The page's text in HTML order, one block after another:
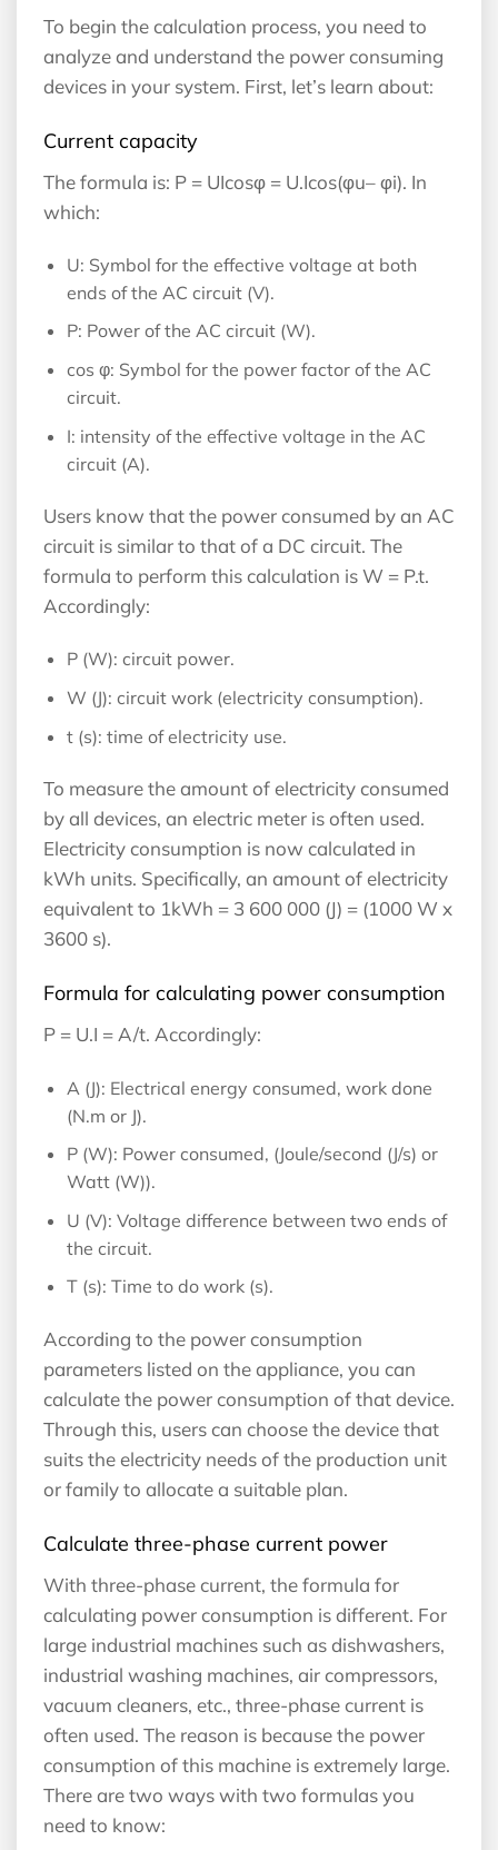
To begin the calculation process, you need to
analyze and understand the power consuming
devices in your system. First, let’s learn about:
Current capacity
The formula is: P = UIcosφ​ = U.Icos(φu– φi). In
which:
U: Symbol for the effective voltage at both
ends of the AC circuit (V).
P: Power of the AC circuit (W).
cos φ: Symbol for the power factor of the AC
circuit.
I: intensity of the effective voltage in the AC
circuit (A).
Users know that the power consumed by an AC
circuit is similar to that of a DC circuit. The
formula to perform this calculation is W = P.t.
Accordingly:
P (W): circuit power.
W (J): circuit work (electricity consumption).
t (s): time of electricity use.
To measure the amount of electricity consumed
by all devices, an electric meter is often used.
Electricity consumption is now calculated in
kWh units. Specifically, an amount of electricity
equivalent to 1kWh = 3 600 000 (J) = (1000 W x
3600 s).
Formula for calculating power consumption
P = U.I = A/t. Accordingly:
A (J): Electrical energy consumed, work done
(N.m or J).
P (W): Power consumed, (Joule/second (J/s) or
Watt (W)).
U (V): Voltage difference between two ends of
the circuit.
T (s): Time to do work (s).
According to the power consumption
parameters listed on the appliance, you can
calculate the power consumption of that device.
Through this, users can choose the device that
suits the electricity needs of the production unit
or family to allocate a suitable plan.
Calculate three-phase current power
With three-phase current, the formula for
calculating power consumption is different. For
large industrial machines such as dishwashers,
industrial washing machines, air compressors,
vacuum cleaners, etc., three-phase current is
often used. The reason is because the power
consumption of this machine is extremely large.
There are two ways with two formulas you
need to know: